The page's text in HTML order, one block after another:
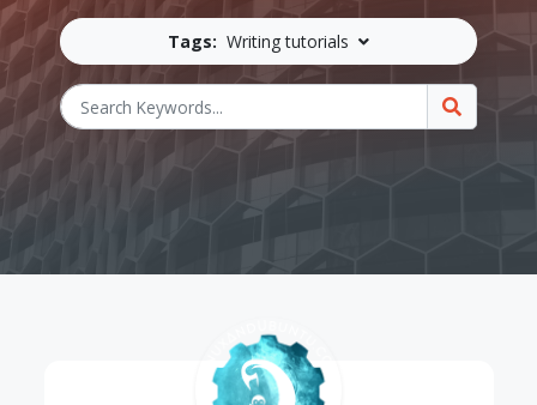
Tags: Writing tutorials